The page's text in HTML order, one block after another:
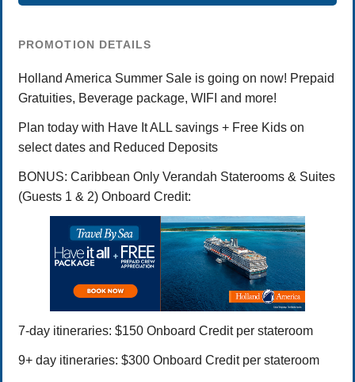
PROMOTION DETAILS
Holland America Summer Sale is going on now! Prepaid
Gratuities, Beverage package, WIFI and more!
Plan today with Have It ALL savings + Free Kids on
select dates and Reduced Deposits
BONUS: Caribbean Only Verandah Staterooms & Suites
(Guests 1 & 2) Onboard Credit:
7-day itineraries: $150 Onboard Credit per stateroom
9+ day itineraries: $300 Onboard Credit per stateroom